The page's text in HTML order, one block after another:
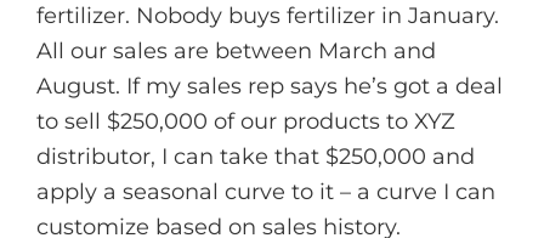
fertilizer. Nobody buys fertilizer in January.
All our sales are between March and
August. If my sales rep says he’s got a deal
to sell $250,000 of our products to XYZ
distributor, I can take that $250,000 and
apply a seasonal curve to it – a curve I can
customize based on sales history.